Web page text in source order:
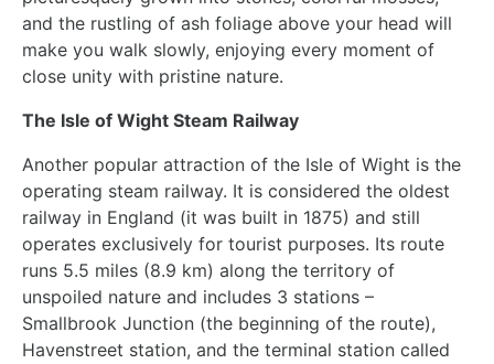
and the rustling of ash foliage above your head will
make you walk slowly, enjoying every moment of
close unity with pristine nature.
The Isle of Wight Steam Railway
Another popular attraction of the Isle of Wight is the
operating steam railway. It is considered the oldest
railway in England (it was built in 1875) and still
operates exclusively for tourist purposes. Its route
runs 5.5 miles (8.9 km) along the territory of
unspoiled nature and includes 3 stations –
Smallbrook Junction (the beginning of the route),
Havenstreet station, and the terminal station called